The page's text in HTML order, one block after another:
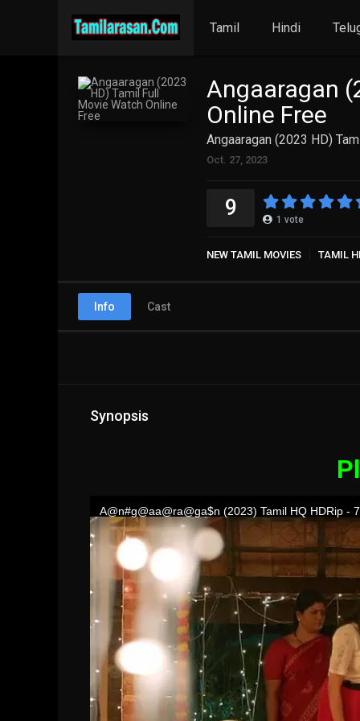
Tamil Hindi
Angaaragan
Online Free
Angaaragan (2023 HD)
Oct. 27, 2023
9 1 vote
NEW TAMIL MOVIES TAMIL
Info Cast
Synopsis